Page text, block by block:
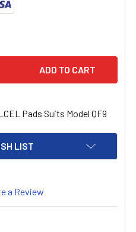
CELAIR EVAPORATIVE
OF CELAIR
Pads Suits Model QF9
LIST
a Review